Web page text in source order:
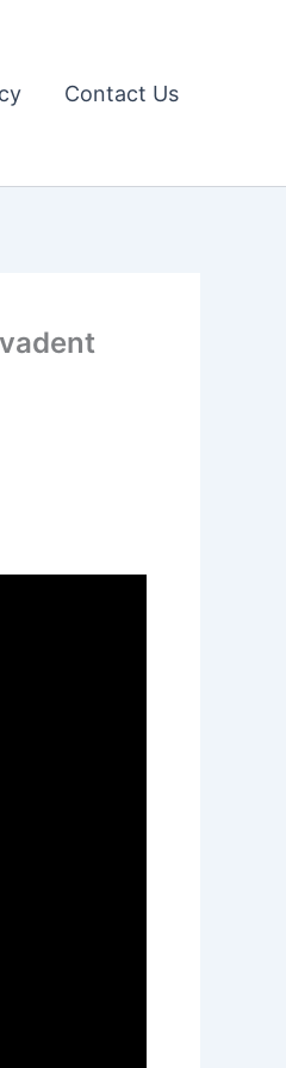
Contact Us